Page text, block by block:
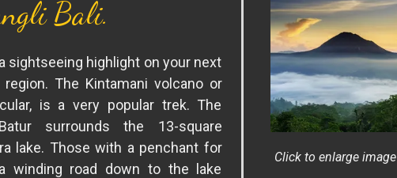
Click to enlarge image
Bali.
sightseeing highlight on your next
The Kintamani volcano or
is a very popular trek. The
surrounds the 13-square
lake. Those with a penchant for
winding road down to the lake